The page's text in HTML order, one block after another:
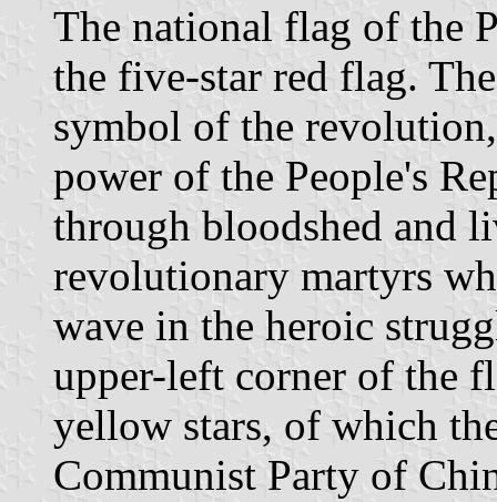
The national flag of the
the five-star red flag.
symbol of the
power of the People's
through bloodshed and
revolutionary martyrs
wave in the heroic
upper-left corner of the
yellow stars, of which
Communist Party of